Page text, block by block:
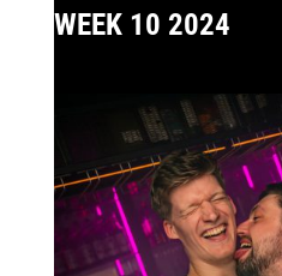
WEEK 10 2024